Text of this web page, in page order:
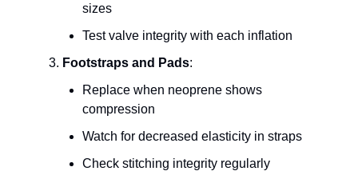
sizes
Test valve integrity with each inflation
Footstraps and Pads:
Replace when neoprene shows
compression
Watch for decreased elasticity in straps
Check stitching integrity regularly